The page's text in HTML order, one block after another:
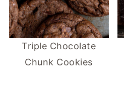
Triple Chocolate
Chunk Cookies